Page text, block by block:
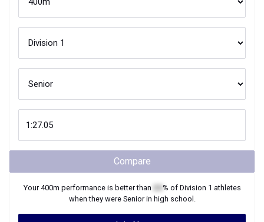
Compare
Your400m performance is better than % of Division 1 athletes
when they were Seniorin high school.